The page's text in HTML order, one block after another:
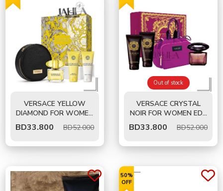
VERSACE YELLOW
DIAMOND FOR WOMEN
EDT 90 ML - GIFT SET
BD33.800 BD52.000
Out of stock
VERSACE CRYSTAL
NOIR FOR WOMEN EDT
90 ML- GIFT SET
BD33.800 BD52.000
50%
OFF